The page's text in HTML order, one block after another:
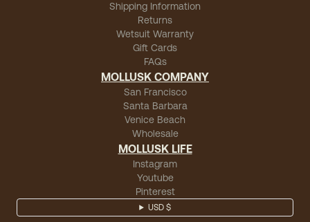
Shipping Information
Returns
Wetsuit Warranty
Gift Cards
FAQs
MOLLUSK COMPANY
San Francisco
Santa Barbara
Venice Beach
Wholesale
MOLLUSK LIFE
Instagram
Youtube
Pinterest
USD $